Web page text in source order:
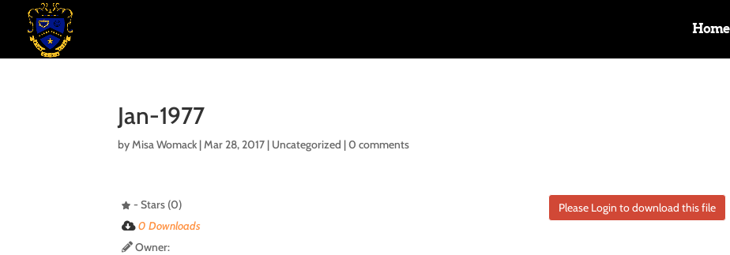
Home
Jan-1977
byMisa Womack |Mar 28, 2017 | Uncategorized |0 comments
Please Login to download this file
- Stars (0)
0 Downloads
Owner: